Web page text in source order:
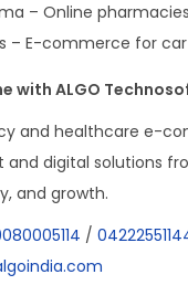
– Online
– E-commerce for
with ALGO
and healthcare e-
digital solutions
and growth.
/